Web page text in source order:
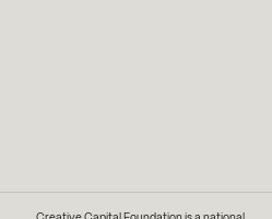
Creative Capital Foundation is a national